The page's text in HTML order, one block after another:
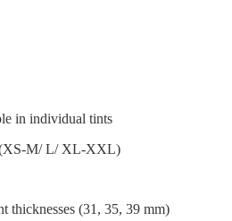
in individual tints
(XS-M/ L/ XL-XXL)
thicknesses (31, 35, 39 mm)